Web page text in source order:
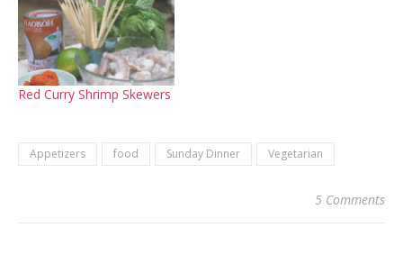
Red Curry Shrimp Skewers
Appetizers food Sunday Dinner Vegetarian
5 Comments